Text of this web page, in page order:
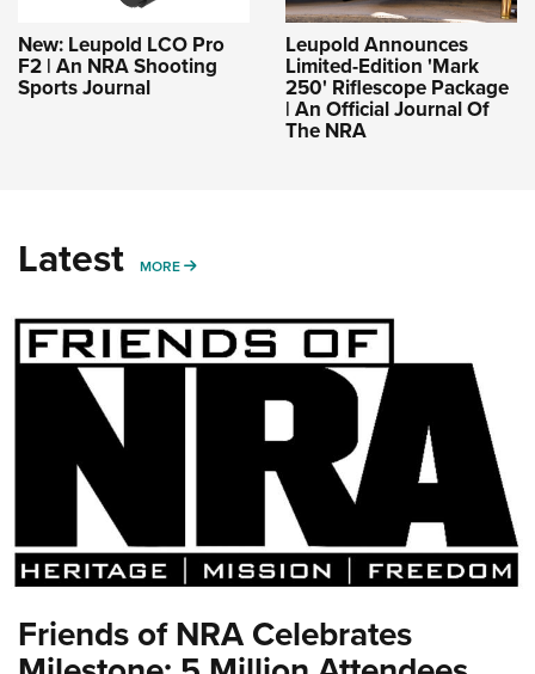
New: Leupold LCO Pro
F2 | An NRA Shooting
Sports Journal
Leupold Announces
Limited-Edition 'Mark
250' Riflescope Package
| An Official Journal Of
The NRA
Latest MORE MORE
Friends of NRA Celebrates